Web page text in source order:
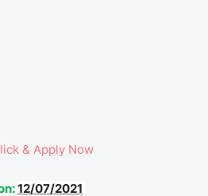
& Apply Now
12/07/2021